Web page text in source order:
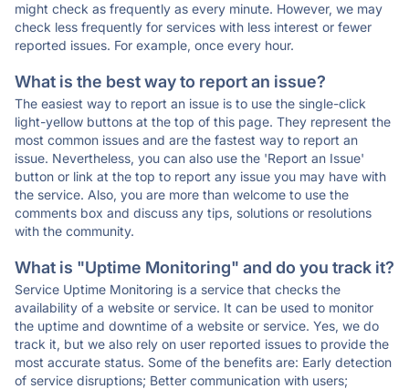
might check as frequently as every minute. However, we may
check less frequently for services with less interest or fewer
reported issues. For example, once every hour.
What is the best way to report an issue?
The easiest way to report an issue is to use the single-click
light-yellow buttons at the top of this page. They represent the
most common issues and are the fastest way to report an
issue. Nevertheless, you can also use the 'Report an Issue'
button or link at the top to report any issue you may have with
the service. Also, you are more than welcome to use the
comments box and discuss any tips, solutions or resolutions
with the community.
What is "Uptime Monitoring" and do you track it?
Service Uptime Monitoring is a service that checks the
availability of a website or service. It can be used to monitor
the uptime and downtime of a website or service. Yes, we do
track it, but we also rely on user reported issues to provide the
most accurate status. Some of the benefits are: Early detection
of service disruptions; Better communication with users;